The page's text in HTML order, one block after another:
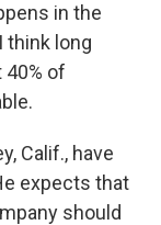
in the
think long
of
Calif., have
expects that
should